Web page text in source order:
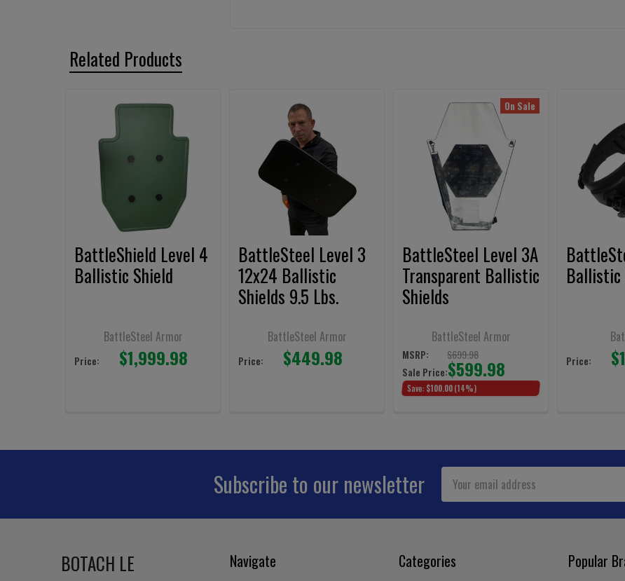
Related Products
Products
BattleShield Level 4
Ballistic Shield
BattleSteel Armor
Price: $1,999.98
BattleSteel Level 3
12x24 Ballistic
Shields 9.5 Lbs.
BattleSteel Armor
Price: $449.98
On Sale
BattleSteel Level 3A
Transparent Ballistic
Shields
BattleSteel Armor
MSRP: $699.98
Sale Price:$599.98
Save: $100.00(14%)
Ballistic
Price:
Subscribe to our newsletter
Email
Address
BOTACH LE Navigate Categories Popular